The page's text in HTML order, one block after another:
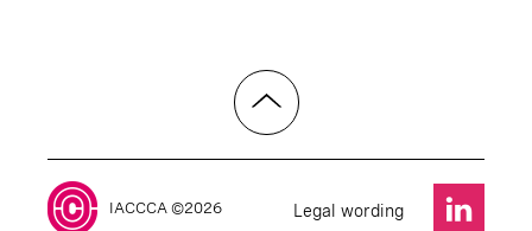
IACCCA ©2026 Legal wording